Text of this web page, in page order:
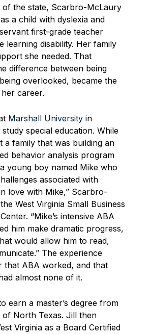
the state, Scarbro-McLaury
a child with dyslexia and
first-grade teacher
learning disability. Her family
she needed. That
difference between being
overlooked, became the
career.
Marshall University in
special education. While
a family that was building an
behavior analysis program
young boy named Mike who
associated with
love with Mike,” Scarbro-
West Virginia Small Business
“Mike’s intensive ABA
him make dramatic progress,
would allow him to read,
The experience
that ABA worked, and that
almost none of it.
earn a master’s degree from
of North Texas. Jill then
Virginia as a Board Certified